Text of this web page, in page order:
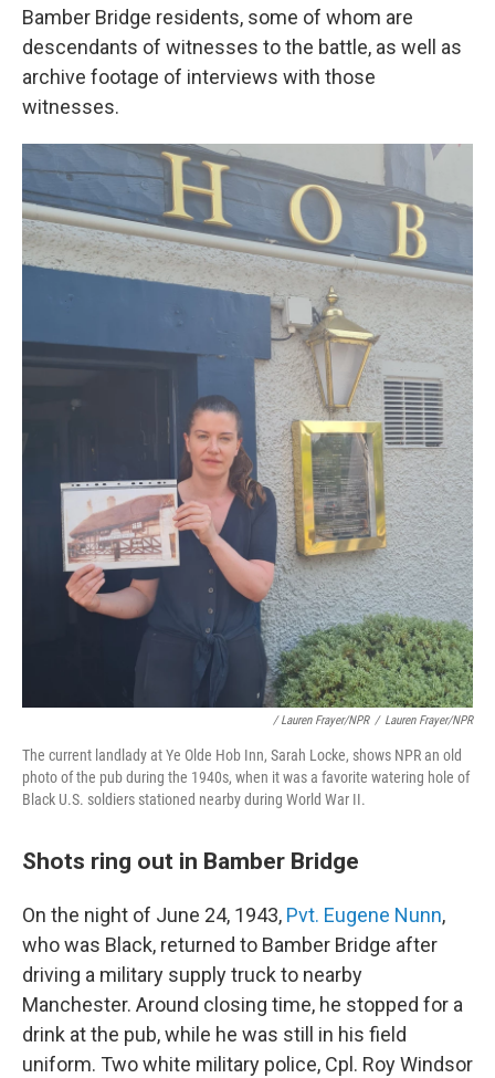
Bamber Bridge residents, some of whom are
descendants of witnesses to the battle, as well as
archive footage of interviews with those
witnesses.
/ Lauren Frayer/NPR / Lauren Frayer/NPR
The current landlady at Ye Olde Hob Inn, Sarah Locke, shows NPR an old
photo of the pub during the 1940s, when it was a favorite watering hole of
Black U.S. soldiers stationed nearby during World War II.
Shots ring out in Bamber Bridge
On the night of June 24, 1943, Pvt. Eugene Nunn,
who was Black, returned to Bamber Bridge after
driving a military supply truck to nearby
Manchester. Around closing time, he stopped for a
drink at the pub, while he was still in his field
uniform. Two white military police, Cpl. Roy Windsor